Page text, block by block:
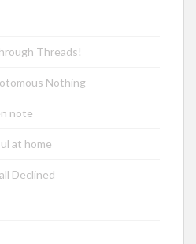
Threads!
Nothing
note
at home
Declined